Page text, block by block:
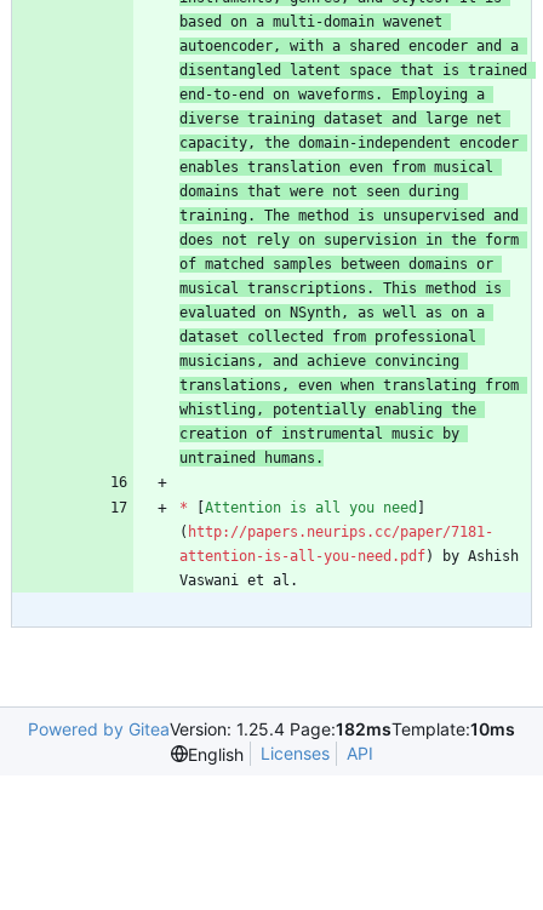
based on a multi-domain wavenet
autoencoder, with a shared encoder and a
disentangled latent space that is trained
end-to-end on waveforms. Employing a
diverse training dataset and large net
capacity, the domain-independent encoder
enables translation even from musical
domains that were not seen during
training. The method is unsupervised and
does not rely on supervision in the form
of matched samples between domains or
musical transcriptions. This method is
evaluated on NSynth, as well as on a
dataset collected from professional
musicians, and achieve convincing
translations, even when translating from
whistling, potentially enabling the
creation of instrumental music by
untrained humans.
* Attention is all you need
( http://papers.neurips.cc/paper/7181-
attention-is-all-you-need.pdf) by Ashish
Vaswani et al.
Powered by GiteaVersion: 1.25.4 Page:182msTemplate:10ms
English
Licenses API